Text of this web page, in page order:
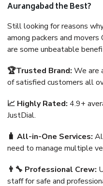
Aurangabad the Best?
Still looking for reasons
among packers and movers
are some unbeatable
🏆Trusted Brand: We are
of satisfied customers all
📈 Highly Rated: 4.9+
JustDial.
🧳 All-in-One Services:
need to manage multiple
👨‍🔧 Professional Crew:
staff for safe and